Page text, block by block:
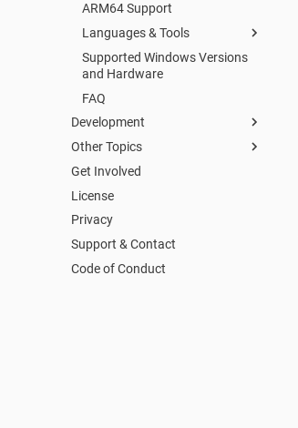
FAQ
ARM64 Support
Languages & Tools
Using CMake in MSYS2
Autotools
Python
Git
C/C++
C++
pkg-config
pacman
Supported Windows Versions
and Hardware
FAQ
Development
Packaging
Creating a new Package
Updating an existing Package
Package Guidelines
License Metadata
PKGBUILD
Mirrors
MSYS2 Keyring
Python
Automated Build Process
Vulnerability Reporting
Other Topics
Welcome to the MSYS2 wiki
Creating Packages
TODO LIST
Distributing
Qt Creator
Get Involved
License
Privacy
Support & Contact
Code of Conduct